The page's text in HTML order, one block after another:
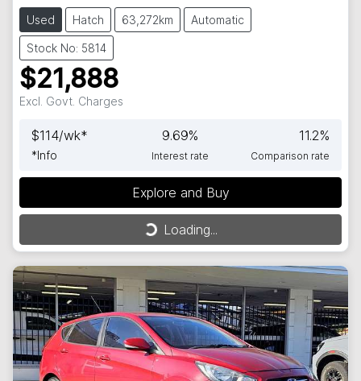
Used Hatch 63,272km Automatic
Stock No: 5814
$21,888
Excl. Govt. Charges
$114/wk*
*Info
9.69%
Interest rate
11.2%
Comparison rate
Explore and Buy
Loading...
Loading...